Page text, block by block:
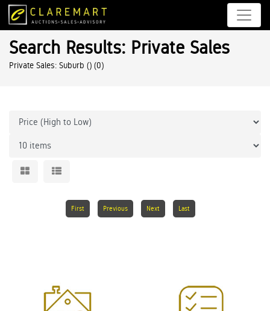
Search Results: Private Sales
Private Sales: Suburb () (0)
First Previous Next Last